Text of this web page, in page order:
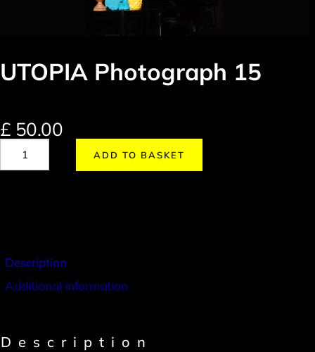
UTOPIA Photograph 15
£ 50.00
ADD TO BASKET
Description
Additional information
Description